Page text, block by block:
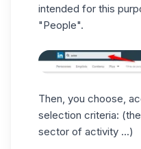
intended for this
"People".
Then, you choose,
selection criteria:
sector of activity ...)